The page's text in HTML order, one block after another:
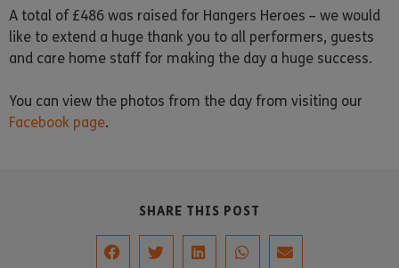
A total of £486 was raised for Hangers Heroes – we would
like to extend a huge thank you to all performers, guests
and care home staff for making the day a huge success.
You can view the photos from the day from visiting our
Facebook page.
SHARE THIS POST